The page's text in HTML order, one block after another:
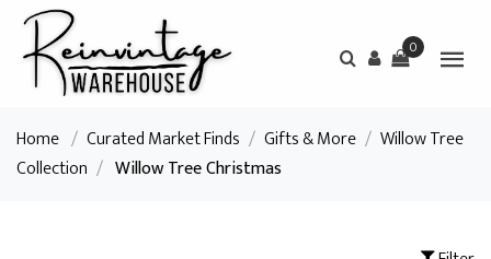
0
Home / Curated Market Finds / Gifts & More / Willow Tree
Collection / Willow Tree Christmas